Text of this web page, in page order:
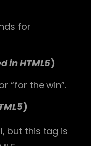
for
in HTML5)
“for the win”.
)
but this tag is